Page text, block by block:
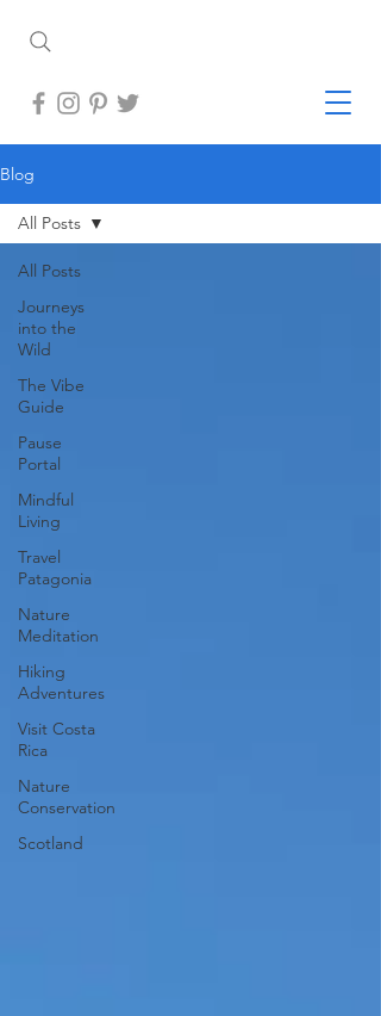
Blog
All Posts
Journeys
into the
Wild
The Vibe
Guide
Pause
Portal
Mindful
Living
Travel
Patagonia
Nature
Meditation
Hiking
Adventures
Visit Costa
Rica
Nature
Conservation
Scotland
All Posts